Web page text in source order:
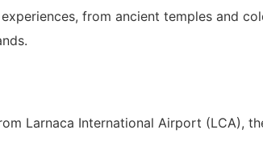
from ancient temples and
Larnaca International Airport (LCA),